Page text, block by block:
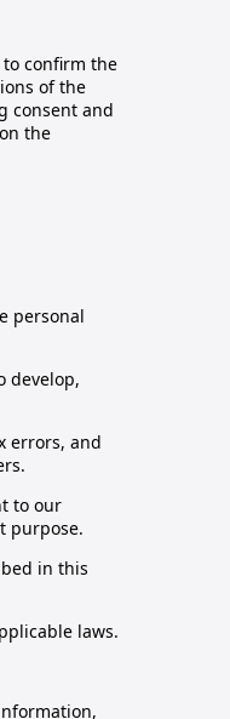
confirm the
of the
consent and
the
personal
develop,
errors, and
to our
purpose.
in this
laws.